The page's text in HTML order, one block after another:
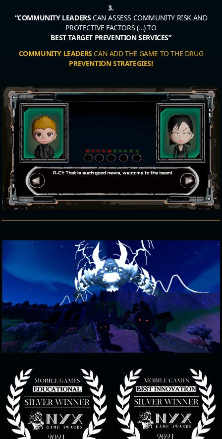
3.
“COMMUNITY LEADERS CAN ASSESS COMMUNITY RISK AND
PROTECTIVE FACTORS (...) TO
BEST TARGET PREVENTION SERVICES”
COMMUNITY LEADERS CAN ADD THE GAME TO THE DRUG
PREVENTION STRATEGIES!